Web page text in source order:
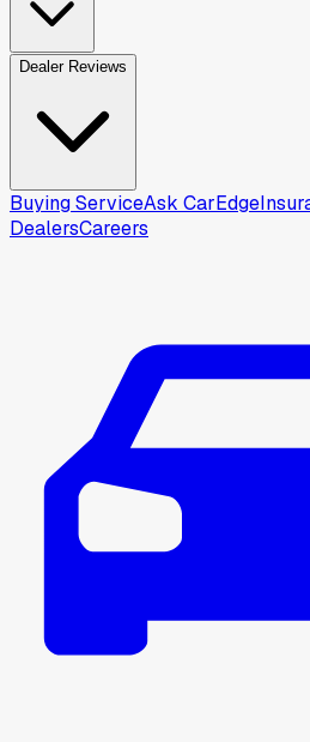
Dealer Reviews
Buying ServiceAsk CarEdge
DealersCareers